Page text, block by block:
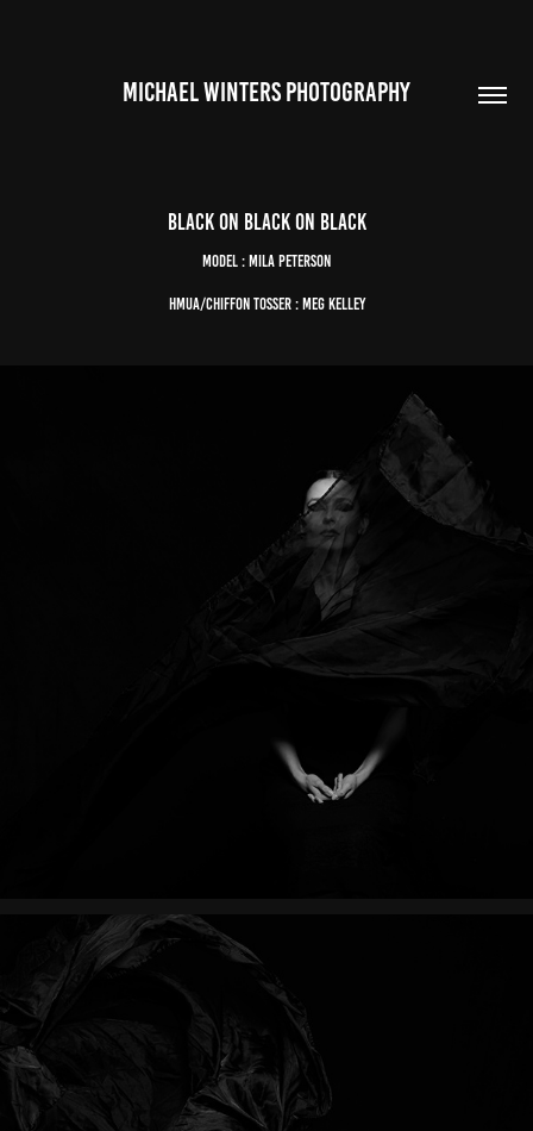
MICHAEL WINTERS PHOTOGRAPHY
black on black on black
Model : Mila Peterson
HMUA/Chiffon Tosser : Meg Kelley